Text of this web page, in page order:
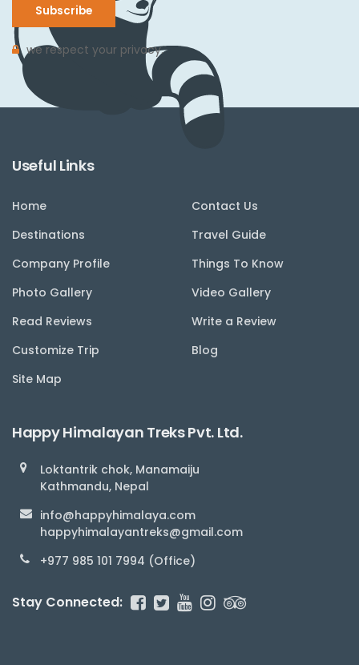
Subscribe
we respect your privacy.
Useful Links
Home
Contact Us
Destinations
Travel Guide
Company Profile
Things To Know
Photo Gallery
Video Gallery
Read Reviews
Write a Review
Customize Trip
Blog
Site Map
Happy Himalayan Treks Pvt. Ltd.
Loktantrik chok, Manamaiju
Kathmandu, Nepal
info@happyhimalaya.com
happyhimalayantreks@gmail.com
+977 985 101 7994 (Office)
Stay Connected: